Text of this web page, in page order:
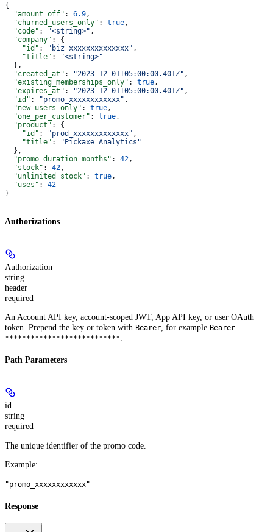
{
  "amount_off"
: 6.9 ,
  "churned_users_only"
: true ,
  "code"
: "<string>" ,
  "company"
: {
    "id"
: "biz_xxxxxxxxxxxxxx" ,
    "title"
:
"<string>"
  },
  "created_at"
: "2023-12-01T05:00:00.401Z" ,
  "existing_memberships_only"
: true ,
  "expires_at"
: "2023-12-01T05:00:00.401Z" ,
  "id"
: "promo_xxxxxxxxxxxx" ,
  "new_users_only"
: true ,
  "one_per_customer"
: true ,
  "product"
: {
    "id"
: "prod_xxxxxxxxxxxxx" ,
    "title"
:
"Pickaxe Analytics"
  },
  "promo_duration_months"
: 42 ,
  "stock"
: 42 ,
  "unlimited_stock"
: true ,
  "uses"
: 42
}
Authorizations
Authorization
string
header
required
An Account API key, account-scoped JWT, App API key, or user OAuth
token. Prepend the key or token with Bearer , for example Bearer
***************************
Path Parameters
id
string
required
The unique identifier of the promo code.
Example:
"promo_xxxxxxxxxxxx"
Response